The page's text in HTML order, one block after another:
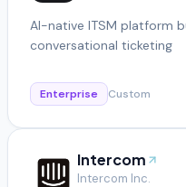
AI-native ITSM platform
conversational ticketing
Enterprise Custom
Intercom
Intercom Inc.